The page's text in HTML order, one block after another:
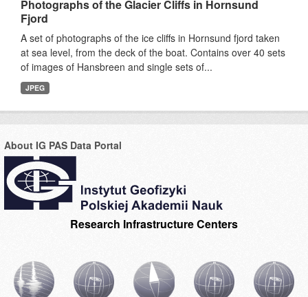
Photographs of the Glacier Cliffs in Hornsund
Fjord
A set of photographs of the ice cliffs in Hornsund fjord taken
at sea level, from the deck of the boat. Contains over 40 sets
of images of Hansbreen and single sets of...
JPEG
About IG PAS Data Portal
Research Infrastructure Centers